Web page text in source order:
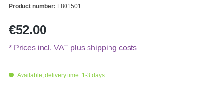
Product number: F801501
Regular price:
€52.00
* Prices incl. VAT plus shipping costs
Available, delivery time: 1-3 days